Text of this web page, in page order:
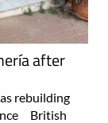
after
rebuilding
British